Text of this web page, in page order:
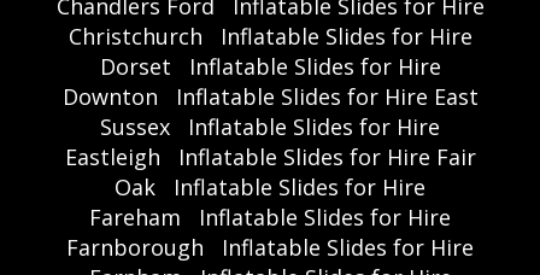
Chandlers Ford
Inflatable Slides for Hire
Christchurch
Inflatable Slides for Hire
Dorset
Inflatable Slides for Hire
Downton
Inflatable Slides for Hire East
Sussex
Inflatable Slides for Hire
Eastleigh
Inflatable Slides for Hire Fair
Oak
Inflatable Slides for Hire
Fareham
Inflatable Slides for Hire
Farnborough
Inflatable Slides for Hire